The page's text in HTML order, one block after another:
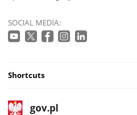
SOCIAL MEDIA:
Shortcuts
footerMain
gov.pl